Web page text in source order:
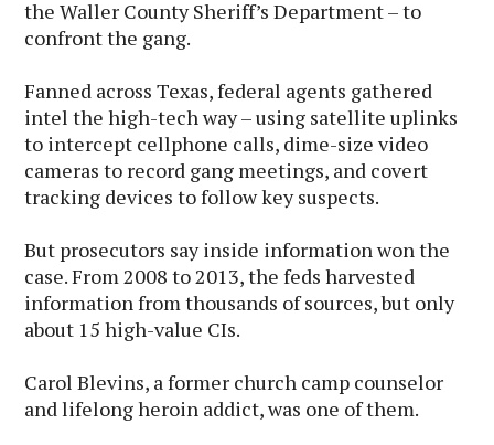
the Waller County Sheriff’s Department – to
confront the gang.
Fanned across Texas, federal agents gathered
intel the high-tech way – using satellite uplinks
to intercept cellphone calls, dime-size video
cameras to record gang meetings, and covert
tracking devices to follow key suspects.
But prosecutors say inside information won the
case. From 2008 to 2013, the feds harvested
information from thousands of sources, but only
about 15 high-value CIs.
Carol Blevins, a former church camp counselor
and lifelong heroin addict, was one of them.